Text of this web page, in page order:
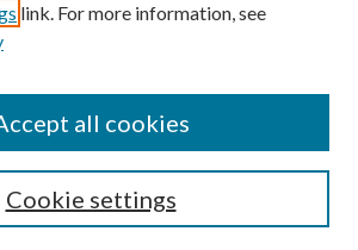
link. For more information, see
Cookie settings
all cookies